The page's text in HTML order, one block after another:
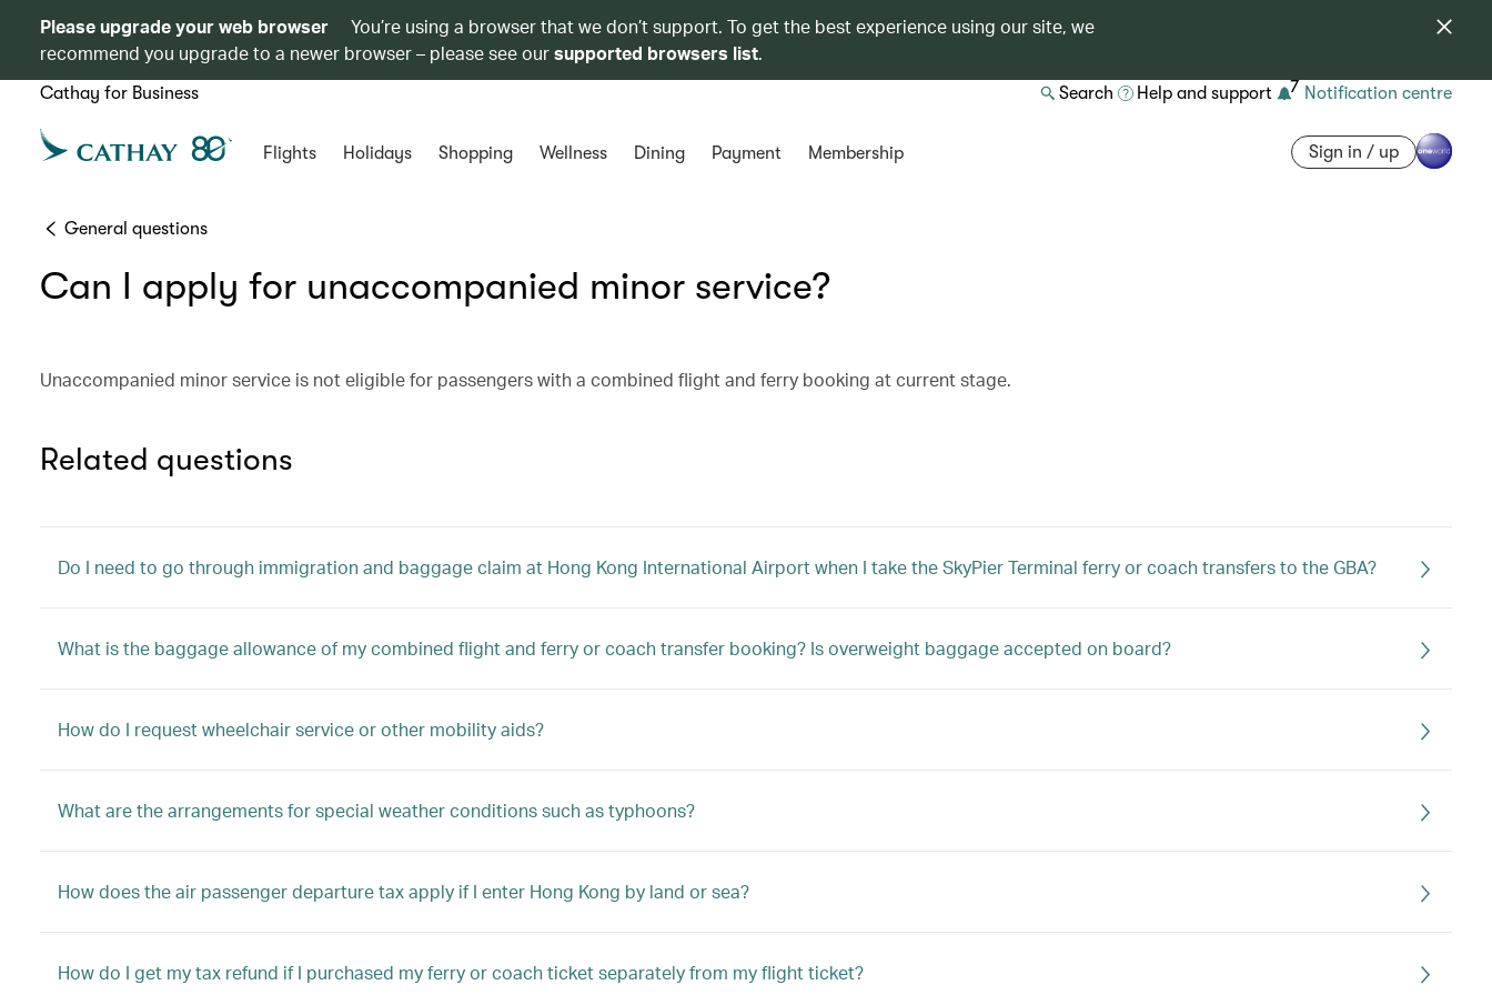
Please upgrade your web browser
You’re using a browser that we don’t support. To get the best experience using our site, we
recommend you upgrade to a newer browser – please see oursupported browsers list.
Cathay for Business Search Help and support 7 Notification centre
Flights Holidays Shopping Wellness Dining Payment Membership Sign in / up
General questions
Can I apply for unaccompanied minor service?
Unaccompanied minor service is not eligible for passengers with a combined flight and ferry booking at current stage.
Related questions
Do I need to go through immigration and baggage claim at Hong Kong International Airport when I take the SkyPier Terminal ferry or coach transfers to the GBA?
What is the baggage allowance of my combined flight and ferry or coach transfer booking? Is overweight baggage accepted on board?
How do I request wheelchair service or other mobility aids?
What are the arrangements for special weather conditions such as typhoons?
How does the air passenger departure tax apply if I enter Hong Kong by land or sea?
How do I get my tax refund if I purchased my ferry or coach ticket separately from my flight ticket?